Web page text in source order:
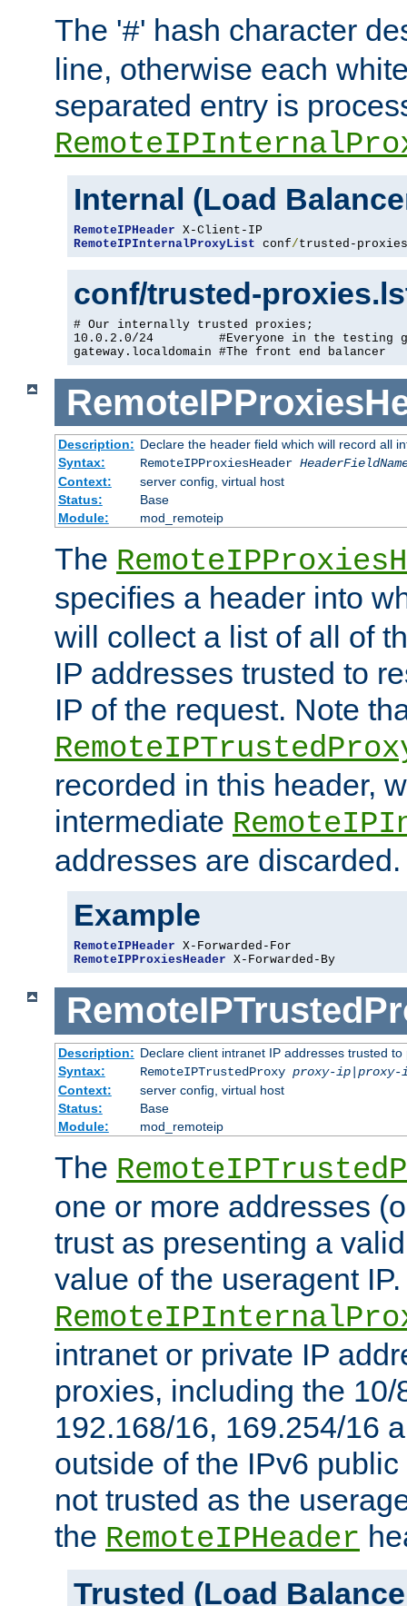
The '#' hash character
line, otherwise each
separated entry is
Internal (Load
RemoteIPHeader
RemoteIPInternalProxyList conf/trusted-proxies
conf/trusted-
# Our internally trusted proxies;
10.0.2.0/24         #Everyone in the testing
gateway.localdomain #The front end balancer
Description: Declare the header field which will record all
Syntax:
RemoteIPProxiesHeader
Context:
server config, virtual host
Status:
Base
Module:
mod_remoteip
The
specifies a header into
will collect a list of all of
IP addresses trusted to
IP of the request. Note
recorded in this header,
intermediate
addresses are discarded.
Example
RemoteIPHeader
RemoteIPProxiesHeader X-Forwarded-By
Description: Declare client intranet IP addresses trusted
Syntax:
RemoteIPTrustedProxy proxy-ip| proxy-
Context:
server config, virtual host
Status:
Base
Module:
mod_remoteip
The
one or more addresses
trust as presenting a
value of the useragent
intranet or private IP
proxies, including the 10/
192.168/16, 169.254/16
outside of the IPv6
not trusted as the
the RemoteIPHeader
Trusted (Load